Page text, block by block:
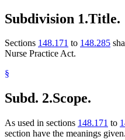
Subdivision 1.Title.
Sections 148.171 to 148.285
Nurse Practice Act.
§
Subd. 2.Scope.
As used in sections 148.171 to
section have the meanings given.